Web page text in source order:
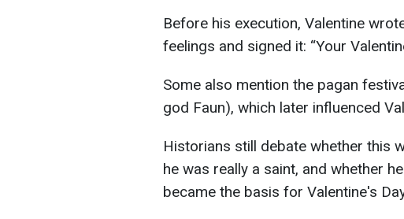
Before his execution, Valentine
feelings and signed it: “Your
Some also mention the pagan
god Faun), which later influenced
Historians still debate whether this
he was really a saint, and whether
became the basis for Valentine's